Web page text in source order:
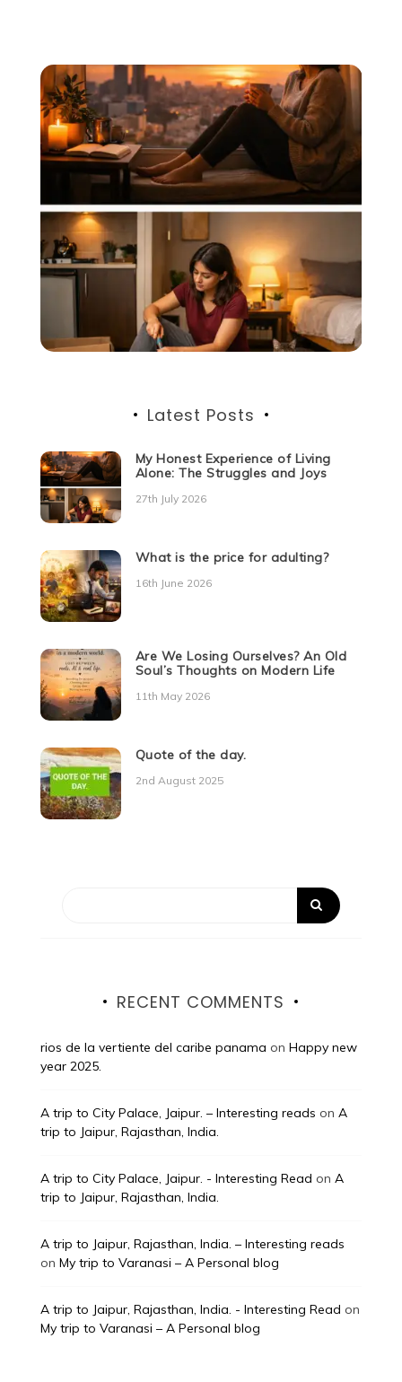
Latest Posts
My Honest Experience of Living
Alone: The Struggles and Joys
27th July 2026
What is the price for adulting?
16th June 2026
Are We Losing Ourselves? An Old
Soul’s Thoughts on Modern Life
11th May 2026
Quote of the day.
2nd August 2025
RECENT COMMENTS
rios de la vertiente del caribe panama on Happy new
year 2025.
A trip to City Palace, Jaipur. – Interesting reads on A
trip to Jaipur, Rajasthan, India.
A trip to City Palace, Jaipur. - Interesting Read on A
trip to Jaipur, Rajasthan, India.
A trip to Jaipur, Rajasthan, India. – Interesting reads
on My trip to Varanasi – A Personal blog
A trip to Jaipur, Rajasthan, India. - Interesting Read on
My trip to Varanasi – A Personal blog